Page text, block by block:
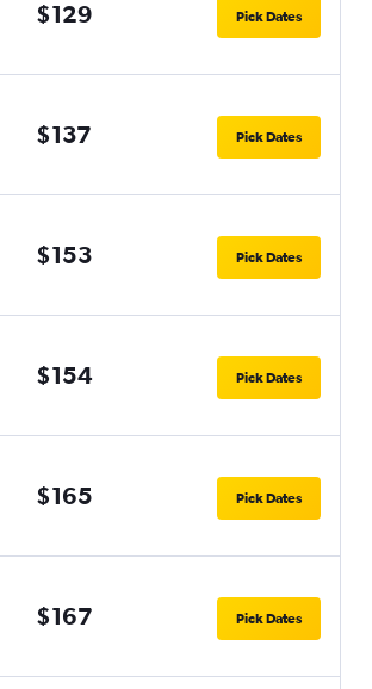
$129 Pick Dates
$137 Pick Dates
$153 Pick Dates
$154 Pick Dates
$165 Pick Dates
$167 Pick Dates